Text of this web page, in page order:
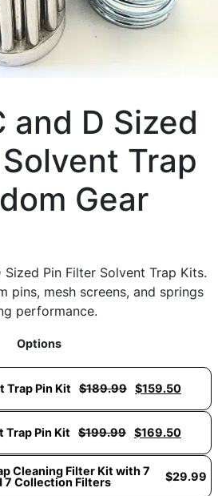
and D Sized
Trap
Gear
Pin Filter Solvent Trap Kits.
pins, mesh screens, and springs
performance.
Options
Trap Pin Kit $189.99 $159.50
Trap Pin Kit $199.99 $169.50
Cleaning Filter Kit with 7
7 Collection Filters
$29.99